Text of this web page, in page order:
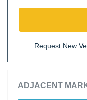
Request New
ADJACENT